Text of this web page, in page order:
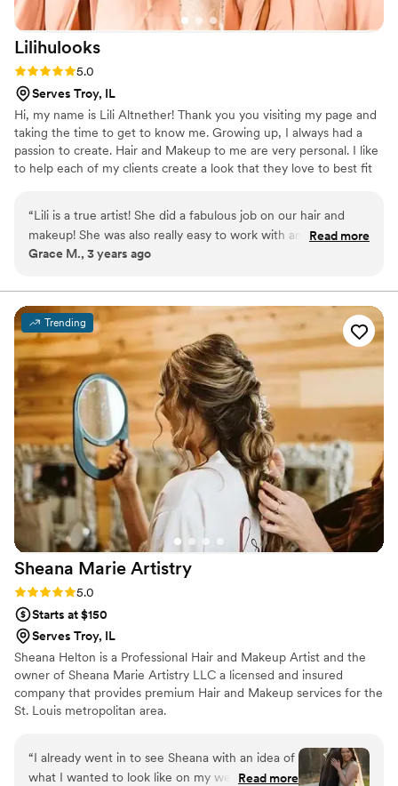
pictures/ ridden golf carts/ and cried a lot and
the makeup and hair were still holding. Kelsie
was very helpul to show my girls how to put in
the veil plus how to put up my hair later as well.
week before the wedding as well to help my
eyes not get watery especially when I am not
used to wearing makeup. Overall as someone
who never has their makup or hair done Peach
Lilihulooks
Rating: 5.0 (2 reviews)
5.0
Serves Troy, IL
Hi, my name is Lili Altnether! Thank you you visiting my page and
taking the time to get to know me. Growing up, I always had a
passion to create. Hair and Makeup to me are very personal. I like
to help each of my clients create a look that they love to best fit
look beautiful and feel amazing in your skin. Let me help you
create a look just for you! ​
“Lili is a true artist! She did a fabulous job on our hair and
makeup! She was also really easy to work with and really
listened to what I was looking for.
Read more
Grace M., 3 years ago
Trending
Sheana Marie Artistry
Rating: 5.0 (2 reviews)
5.0
Starts at $150
Serves Troy, IL
Sheana Helton is a Professional Hair and Makeup Artist and the
owner of Sheana Marie Artistry LLC a licensed and insured
company that provides premium Hair and Makeup services for the
St. Louis metropolitan area.
“I already went in to see Sheana with an idea of
what I wanted to look like on my wedding day,
Read more